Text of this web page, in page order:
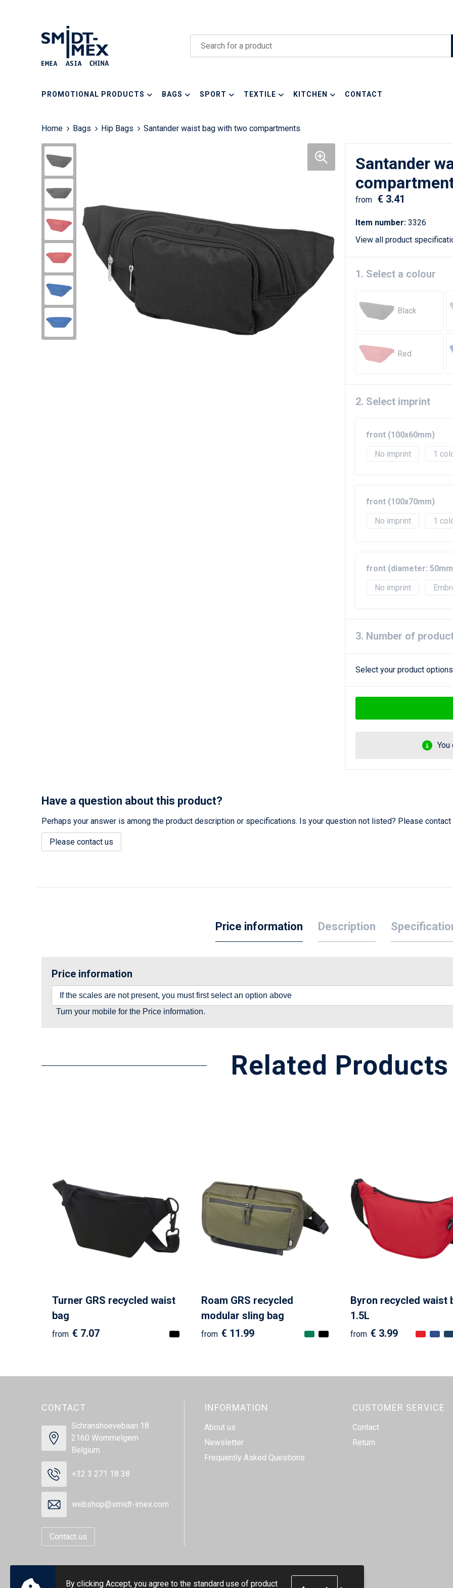
PROMOTIONAL PRODUCTS BAGS SPORT TEXTILE KITCHEN CONTACT
Home Bags Hip Bags Santander waist bag with two compartments
Santander
from € 3.41
Item number: 3326
View all product
1. Select a colour
Black
Red
2. Select imprint
front (100x60mm)
No imprint
1
front (100x70mm)
No imprint
1
front (diameter:
No imprint
3. Number of
Select your product
You
Have a question about this product?
Perhaps your answer is among the product description or specifications. Is your question not listed? Please contact
Please contact us
Price information Description
Price information
If the scales are not present, you must first select an option above
Turn your mobile for the Price information.
Related Products
Turner GRS recycled waist
bag
from € 7.07
Roam GRS recycled
modular sling bag
from € 11.99
Byron recycled waist
1.5L
from € 3.99
CONTACT
Schranshoevebaan 18
2160 Wommelgem
Belgium
+32 3 271 18 38
webshop@smidt-imex.com
Contact us
INFORMATION
About us
Newsletter
Frequently Asked Questions
CUSTOMER SERVICE
Contact
Return
By clicking Accept, you agree to the standard use of product